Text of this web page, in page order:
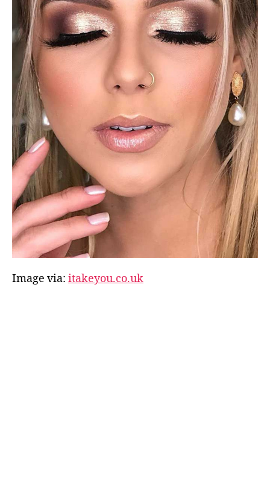
Image via: itakeyou.co.uk